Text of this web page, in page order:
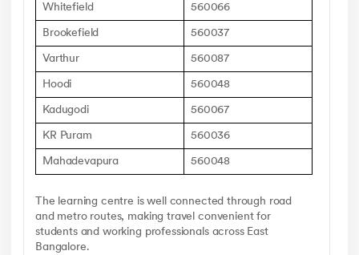
Whitefield 560066
Brookefield 560037
Varthur 560087
Hoodi 560048
Kadugodi 560067
KR Puram 560036
Mahadevapura 560048
The learning centre is well connected through road
and metro routes, making travel convenient for
students and working professionals across East
Bangalore.